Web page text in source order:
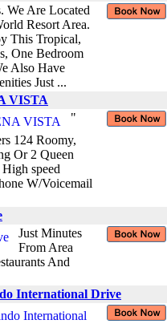
We Are Located
Resort Area.
This Tropical,
One Bedroom
Also Have
Just ...
VISTA
"
124 Roomy,
Or 2 Queen
speed
W/Voicemail
Just Minutes
From Area
And
International Drive